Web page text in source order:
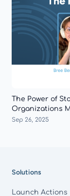
The Power of
Organizations
Sep 26, 2025
Solutions
Launch Actions